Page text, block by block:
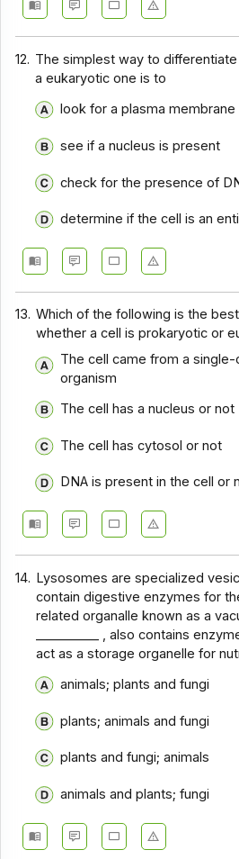
12. The simplest way to
a eukaryotic one is to
look for a plasma membrane
see if a nucleus is present
check for the presence of
determine if the cell is an
13. Which of the following is the
whether a cell is prokaryotic or
The cell came from a
organism
The cell has a nucleus or not
The cell has cytosol or not
DNA is present in the cell or
14. Lysosomes are specialized
contain digestive enzymes for
related organalle known as a
__________ , also contains
act as a storage organelle for
animals; plants and fungi
plants; animals and fungi
plants and fungi; animals
animals and plants; fungi